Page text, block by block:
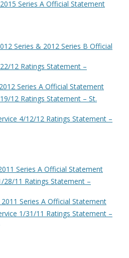
Series A Official Statement
Series & 2012 Series B Official
12 Ratings Statement –
Series A Official Statement
12 Ratings Statement – St.
4/12/12 Ratings Statement –
Series A Official Statement
28/11 Ratings Statement –
Series A Official Statement
1/31/11 Ratings Statement –